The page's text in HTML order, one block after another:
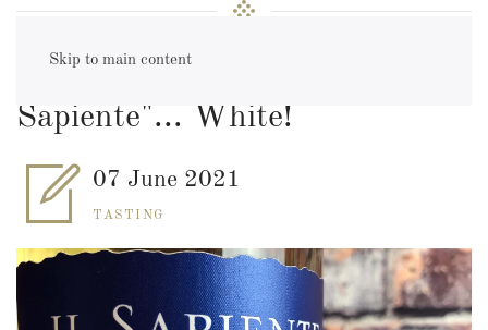
Skip to main content
Wine of the Month: "Il
Sapiente"... White!
07 June 2021
TASTING